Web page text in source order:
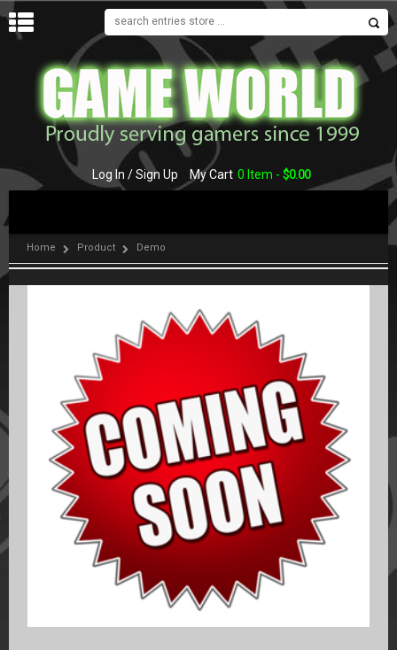
Log In / Sign Up My Cart 0 Item - $0.00
Home Product Demo